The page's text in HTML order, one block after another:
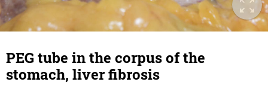
PEG tube in the corpus of the
stomach, liver fibrosis